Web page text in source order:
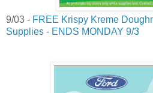
9/03 - FREE Krispy Kreme
Supplies - ENDS MONDAY 9/3